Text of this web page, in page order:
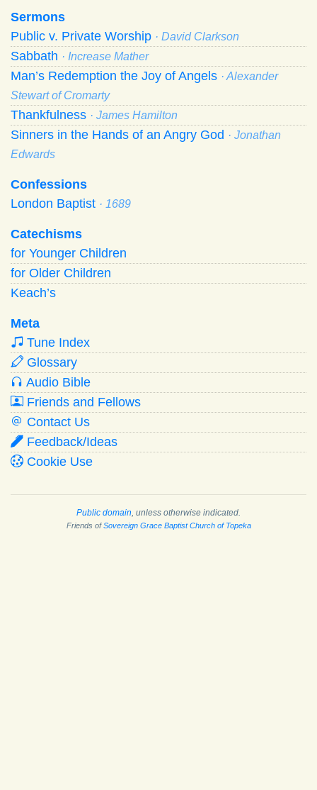
Sermons
Public v. Private Worship · David Clarkson
Sabbath · Increase Mather
Man’s Redemption the Joy of Angels · Alexander
Stewart of Cromarty
Thankfulness · James Hamilton
Sinners in the Hands of an Angry God · Jonathan
Edwards
Confessions
London Baptist · 1689
Catechisms
for Younger Children
for Older Children
Keach’s
Meta
Tune Index
Glossary
Audio Bible
Friends and Fellows
Contact Us
Feedback/Ideas
Cookie Use
Public domain , unless otherwise indicated.
Friends ofSovereign Grace Baptist Church of Topeka